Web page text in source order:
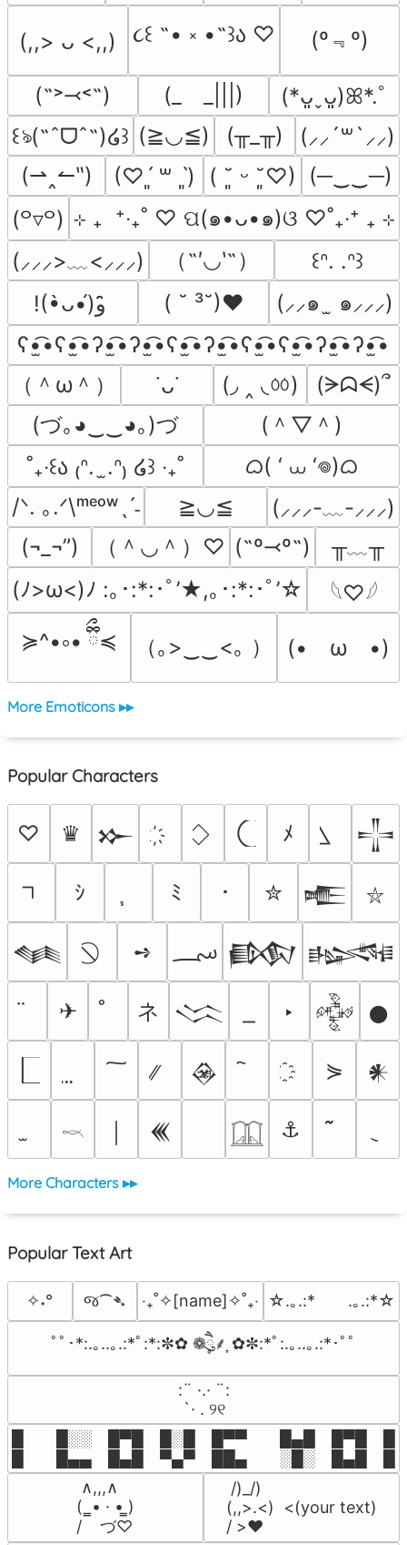
(,,> ᴗ <,,) ૮꒰ ˶• ༝ •˶꒱ა ♡ (º﹃º)
(˶˃⤙˂˶) (_　_|||)
(*ᴗ͈ˬᴗ͈)ꕤ*.ﾟ
꒰ঌ(˶ˆᗜˆ˵)໒꒱ (≧◡≦) (╥_╥)
(⸝⸝´꒳`⸝⸝)
(⇀‸↼‶)
(♡ˊ͈ ꒳ ˋ͈) ( ˘͈ ᵕ ˘͈♡)
(─‿‿─)
(꒪▿꒪) ⊹ ₊  ⁺‧₊˚ ♡ ପ(๑•ᴗ•๑)ଓ ♡˚₊‧⁺ ₊ ⊹
(⸝⸝⸝>﹏<⸝⸝⸝)
（˶′◡‵˶）
꒰ᐢ. .ᐢ꒱
( ˘ ³˘)♥
(⸝⸝๑  ̫ ๑⸝⸝⸝)
ʕ•̫͡•ʕ•̫͡•ʔ•̫͡•ʔ•̫͡•ʕ•̫͡•ʔ•̫͡•ʕ•̫͡•ʕ•̫͡•ʔ•̫͡•ʔ•̫͡•
（＾ω＾）
˙ᴗ˙ (◞ ‸ ◟ㆀ)
(ᗒᗣᗕ)՞
(づ｡◕‿‿◕｡)づ
(＾▽＾)
˚₊‧꒰ა ₍ᐢ.  ̫.ᐢ₎ ໒꒱ ‧₊˚
ᜊ( ‘ ⩊ ‘𖦹)ᜊ
/ᐠ. ｡.ᐟ\ᵐᵉᵒʷˎˊ˗
≧◡≦
(⸝⸝⸝-﹏-⸝⸝⸝)
(¬_¬”)
（＾◡＾）♡ (˶º⤙º˶)
╥﹏╥
(ﾉ>ω<)ﾉ :｡･:*:･ﾟ’★,｡･:*:･ﾟ’☆
𓆩♡𓆪
≽^•༚• ྀིྀ≼
（｡>‿‿<｡ ） (•　ω　•)
More Emoticons ▸▸
Popular Characters
♡ ♛ 𒁍 ﾒ 𒋲
ｼ ﾐ ･ ✮ 𒍫 ⛥
𒈝 ➺ ؄ 𒁃 𒈙
✈ ネ 𒈱 ‣ 𒅒 𒊹
𒊲 ⋟ 𒀭
𓎖 𒌍 𓉳 ⚓
More Characters ▸▸
Popular Text Art
✧˖° જ⁀➴ ‎‧₊˚✧[name]✧˚₊‧ ☆.｡.:*　　.｡.:*☆
ﾟﾟ･*:.｡..｡.:*ﾟ:*:✼✿ ❁ཻུ۪۪⸙͎ ✿✼:*ﾟ:.｡..｡.:*･ﾟﾟ
⠀:¨ ·.· ¨:⠀
⠀ `· . ୨୧⠀
█  █░░ █▀█ █░█ █▀▀  █▄█ █▀█
█  █▄▄ █▄█ ▀▄▀ ██▄  ░█░ █▄█
∧,,,∧
(  ̳• · • ̳)
/    づ♡
/)_/)
(,,>.<)  <(your text)
/ >❤️